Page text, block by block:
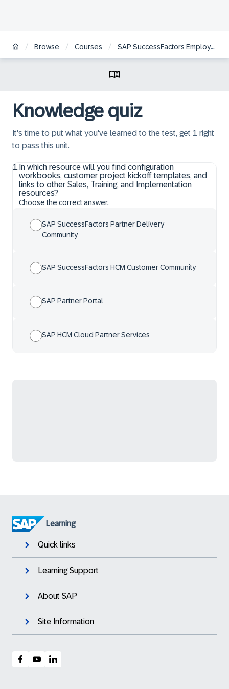
/ Browse / Courses / SAP SuccessFactors Employee Central Position Management Academy
Knowledge quiz
It's time to put what you've learned to the test, get 1 right
to pass this unit.
1. In which resource will you find configuration
workbooks, customer project kickoff templates, and
links to other Sales, Training, and Implementation
resources?
Choose the correct answer.
SAP SuccessFactors Partner Delivery
Community
SAP SuccessFactors HCM Customer Community
SAP Partner Portal
SAP HCM Cloud Partner Services
Learning
Quick links
Learning Support
About SAP
Site Information